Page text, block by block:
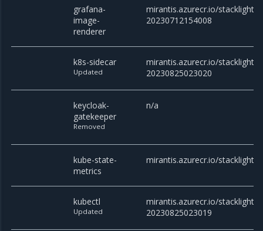
grafana-
image-
renderer
mirantis.azurecr.io/stacklight/
20230712154008
k8s-sidecar
Updated
mirantis.azurecr.io/stacklight/
20230825023020
keycloak-
gatekeeper
Removed
n/a
kube-state-
metrics
mirantis.azurecr.io/stacklight/
kubectl
Updated
mirantis.azurecr.io/stacklight/
20230825023019